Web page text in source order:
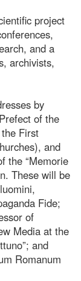
project
and a
archivists,
by
of the
First
and
the “Memorie
These will be
Fide;
of
Media at the
and
Romanum